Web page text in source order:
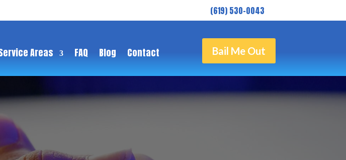
( 619) 530-0043
Areas FAQ Blog Contact Bail Me Out